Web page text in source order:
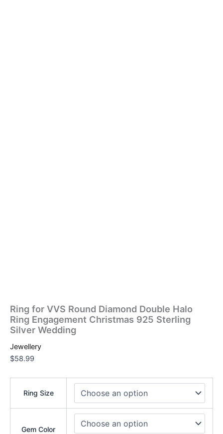
Ring for VVS Round Diamond Double Halo
Ring Engagement Christmas 925 Sterling
Silver Wedding
Jewellery
$58.99
Ring Size
Gem Color